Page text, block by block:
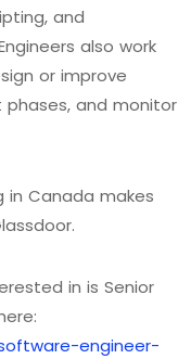
and
also work
or improve
and monitor
in Canada makes
in is Senior
engineer-